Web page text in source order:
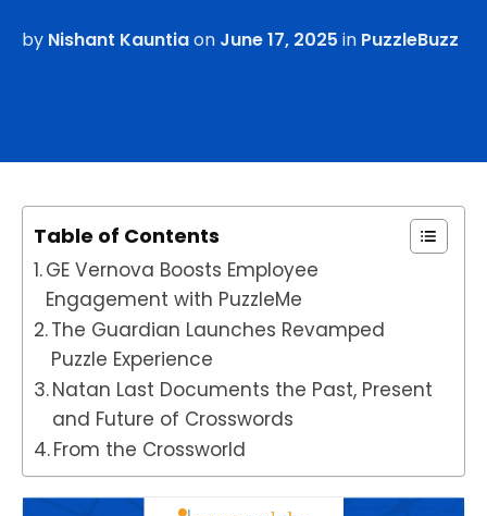
by Nishant Kauntiaon June 17, 2025 in PuzzleBuzz
Table of Contents
GE Vernova Boosts Employee
Engagement with PuzzleMe
The Guardian Launches Revamped
Puzzle Experience
Natan Last Documents the Past, Present
and Future of Crosswords
From the Crossworld